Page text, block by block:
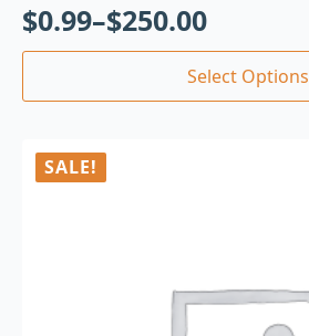
$0.99–$250.00
Select Options
SALE!